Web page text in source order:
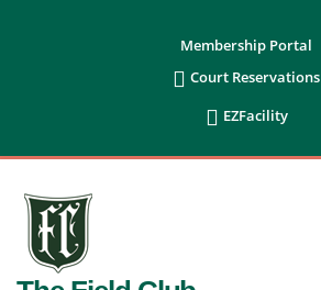
Membership Portal
 Court Reservations
 EZFacility